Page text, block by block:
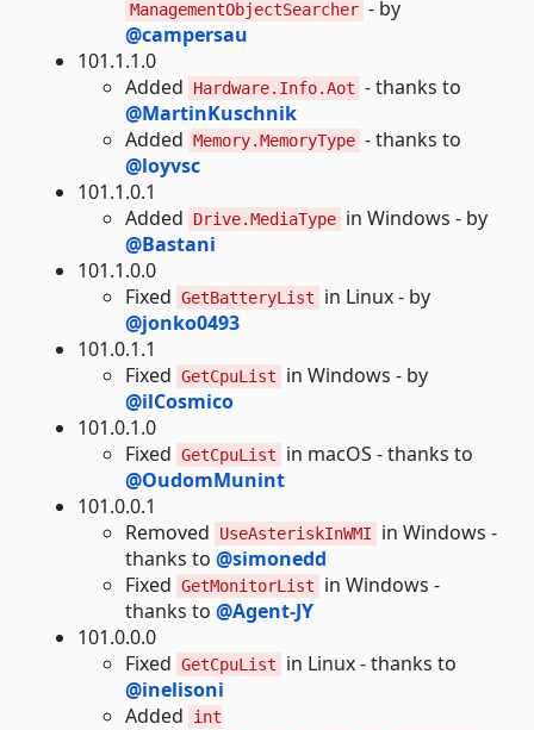
ManagementObjectSearcher - by
@campersau
101.1.1.0
Added
Hardware.Info.Aot - thanks to
@MartinKuschnik
Added Memory.MemoryType - thanks to
@loyvsc
101.1.0.1
Added
Drive.MediaType in Windows - by
@Bastani
101.1.0.0
Fixed GetBatteryList
in Linux - by
@jonko0493
101.0.1.1
Fixed GetCpuList
in Windows - by
@ilCosmico
101.0.1.0
Fixed GetCpuList
in macOS - thanks to
@OudomMunint
101.0.0.1
Removed
UseAsteriskInWMI
in Windows -
thanks to @simonedd
Fixed GetMonitorList
in Windows -
thanks to @Agent-JY
101.0.0.0
Fixed GetCpuList
in Linux - thanks to
@inelisoni
Added
int